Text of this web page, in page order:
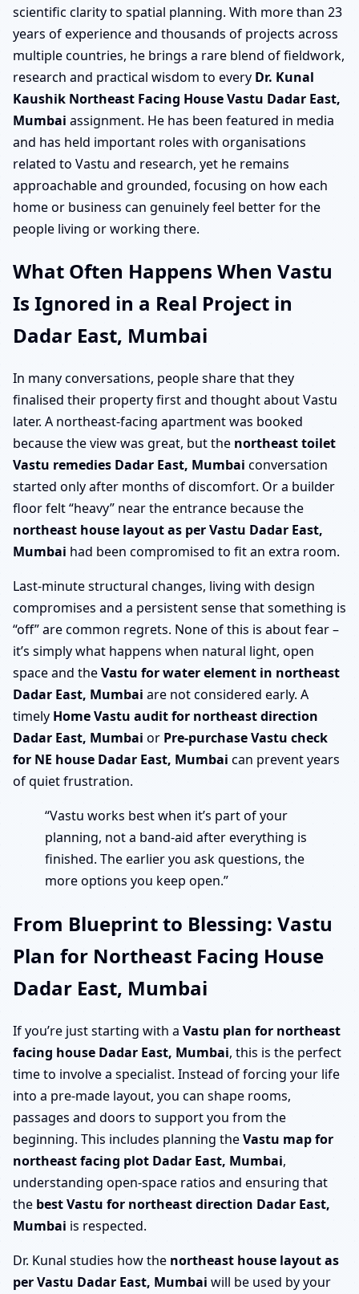
scientific clarity to spatial planning. With more than 23
years of experience and thousands of projects across
multiple countries, he brings a rare blend of fieldwork,
research and practical wisdom to every Dr. Kunal
Kaushik Northeast Facing House Vastu Dadar East,
Mumbai assignment. He has been featured in media
and has held important roles with organisations
related to Vastu and research, yet he remains
approachable and grounded, focusing on how each
home or business can genuinely feel better for the
people living or working there.
What Often Happens When Vastu
Is Ignored in a Real Project in
Dadar East, Mumbai
In many conversations, people share that they
finalised their property first and thought about Vastu
later. A northeast-facing apartment was booked
because the view was great, but the northeast toilet
Vastu remedies Dadar East, Mumbai conversation
started only after months of discomfort. Or a builder
floor felt “heavy” near the entrance because the
northeast house layout as per Vastu Dadar East,
Mumbai had been compromised to fit an extra room.
Last-minute structural changes, living with design
compromises and a persistent sense that something is
“off” are common regrets. None of this is about fear –
it’s simply what happens when natural light, open
space and theVastu for water element in northeast
Dadar East, Mumbai are not considered early. A
timely Home Vastu audit for northeast direction
Dadar East, Mumbai or Pre-purchase Vastu check
for NE house Dadar East, Mumbai can prevent years
of quiet frustration.
“Vastu works best when it’s part of your
planning, not a band-aid after everything is
finished. The earlier you ask questions, the
more options you keep open.”
From Blueprint to Blessing: Vastu
Plan for Northeast Facing House
Dadar East, Mumbai
If you’re just starting with a Vastu plan for northeast
facing house Dadar East, Mumbai, this is the perfect
time to involve a specialist. Instead of forcing your life
into a pre-made layout, you can shape rooms,
passages and doors to support you from the
beginning. This includes planning theVastu map for
northeast facing plot Dadar East, Mumbai,
understanding open-space ratios and ensuring that
the best Vastu for northeast direction Dadar East,
Mumbai is respected.
Dr. Kunal studies how the northeast house layout as
per Vastu Dadar East, Mumbai will be used by your